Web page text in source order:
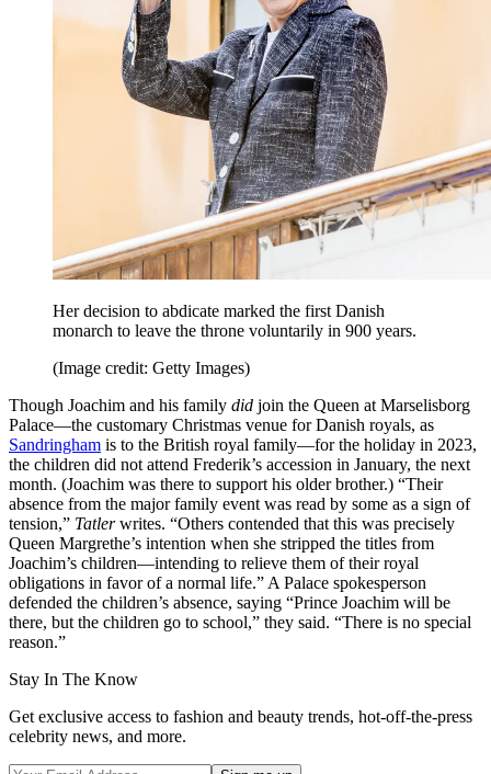
Her decision to abdicate marked the first Danish
monarch to leave the throne voluntarily in 900 years.
(Image credit: Getty Images)
Though Joachim and his family did join the Queen at Marselisborg
Palace—the customary Christmas venue for Danish royals, as
Sandringham is to the British royal family—for the holiday in 2023,
the children did not attend Frederik’s accession in January, the next
month. (Joachim was there to support his older brother.) “Their
absence from the major family event was read by some as a sign of
tension,” Tatlerwrites. “Others contended that this was precisely
Queen Margrethe’s intention when she stripped the titles from
Joachim’s children—intending to relieve them of their royal
obligations in favor of a normal life.” A Palace spokesperson
defended the children’s absence, saying “Prince Joachim will be
there, but the children go to school,” they said. “There is no special
reason.”
Stay In The Know
Get exclusive access to fashion and beauty trends, hot-off-the-press
celebrity news, and more.